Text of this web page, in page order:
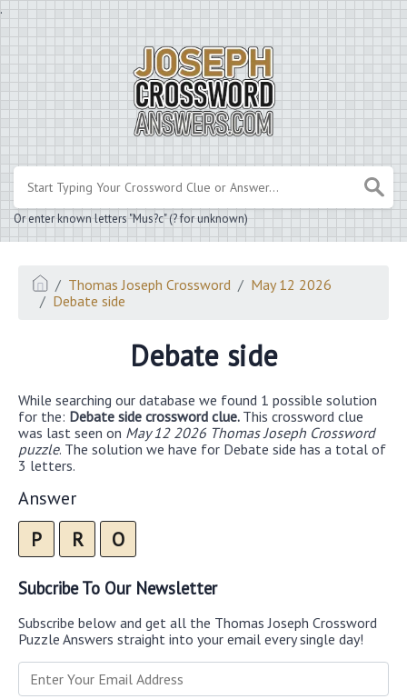
.
Or enter known letters "Mus?c" (? for unknown)
Thomas Joseph Crossword
May 12 2026
Debate side
Debate side
While searching our database we found 1 possible solution
for the: Debate side crossword clue. This crossword clue
was last seen on May 12 2026 Thomas Joseph Crossword
puzzle. The solution we have for Debate side has a total of
3 letters.
Answer
P R O
Subcribe To Our Newsletter
Subscribe below and get all the Thomas Joseph Crossword
Puzzle Answers straight into your email every single day!